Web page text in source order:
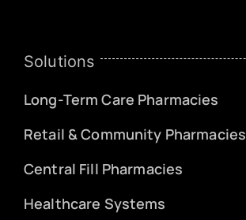
Solutions
Long-Term Care Pharmacies
Retail & Community Pharmacies
Central Fill Pharmacies
Healthcare Systems